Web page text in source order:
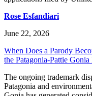
Rose Esfandiari
June 22, 2026
When Does a Parody
the Patagonia-Pattie Gonia
The ongoing trademark
Patagonia and